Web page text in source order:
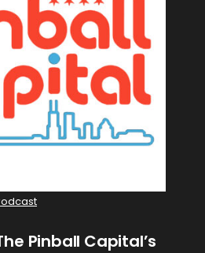
Pinball Capital’s